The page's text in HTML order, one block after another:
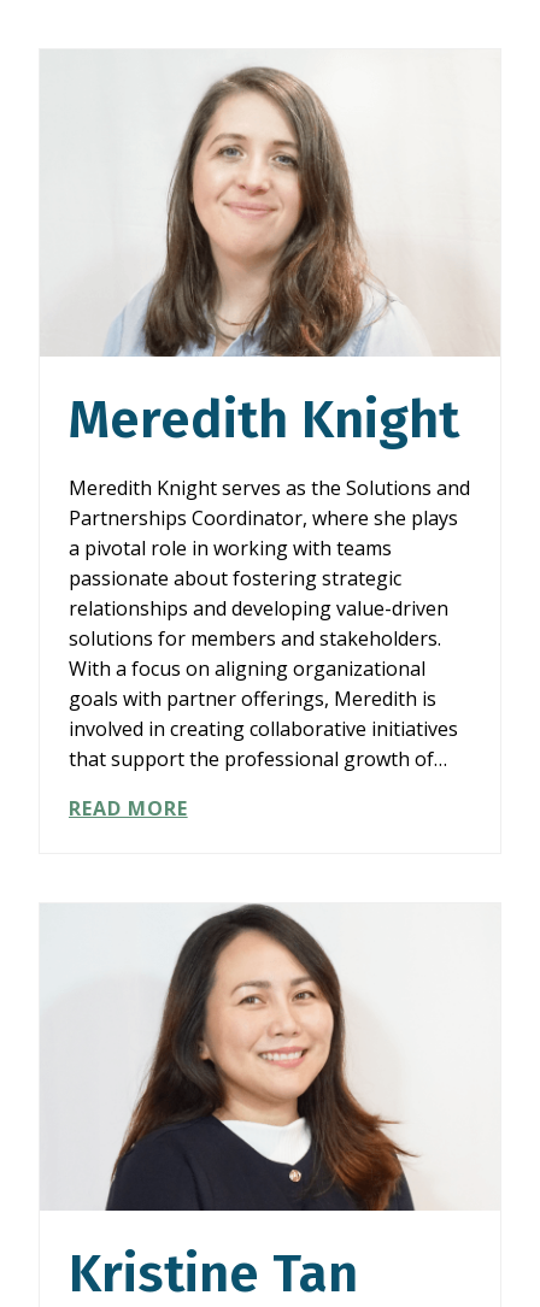
Meredith Knight
Meredith Knight serves as the Solutions and
Partnerships Coordinator, where she plays
a pivotal role in working with teams
passionate about fostering strategic
relationships and developing value-driven
solutions for members and stakeholders.
With a focus on aligning organizational
goals with partner offerings, Meredith is
involved in creating collaborative initiatives
that support the professional growth of…
READ MOREMEREDITH
Kristine Tan